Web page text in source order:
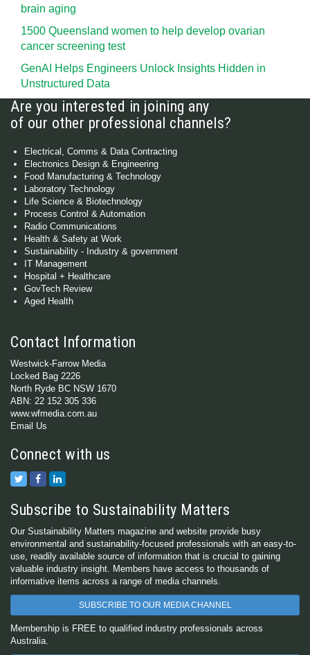
brain aging
1500 Queensland women to help develop ovarian
cancer screening test
GenAI Helps Engineers Unlock Insights Hidden in
Unstructured Data
Are you interested in joining any
of our other professional channels?
Electrical, Comms & Data Contracting
Electronics Design & Engineering
Food Manufacturing & Technology
Laboratory Technology
Life Science & Biotechnology
Process Control & Automation
Radio Communications
Health & Safety at Work
Sustainability - Industry & government
IT Management
Hospital + Healthcare
GovTech Review
Aged Health
Contact Information
Westwick-Farrow Media
Locked Bag 2226
North Ryde BC NSW 1670
ABN: 22 152 305 336
www.wfmedia.com.au
Email Us
Connect with us
Subscribe to Sustainability Matters
Our Sustainability Matters magazine and website provide busy
environmental and sustainability-focused professionals with an easy-to-
use, readily available source of information that is crucial to gaining
valuable industry insight. Members have access to thousands of
informative items across a range of media channels.
SUBSCRIBE TO OUR MEDIA CHANNEL
Membership is FREE to qualified industry professionals across
Australia.